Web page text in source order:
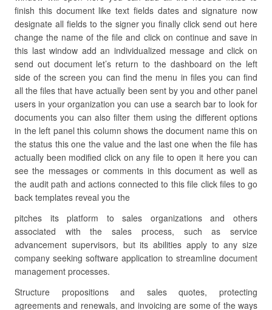
finish this document like text fields dates and signature now
designate all fields to the signer you finally click send out here
change the name of the file and click on continue and save in
this last window add an individualized message and click on
send out document let’s return to the dashboard on the left
side of the screen you can find the menu in files you can find
all the files that have actually been sent by you and other panel
users in your organization you can use a search bar to look for
documents you can also filter them using the different options
in the left panel this column shows the document name this on
the status this one the value and the last one when the file has
actually been modified click on any file to open it here you can
see the messages or comments in this document as well as
the audit path and actions connected to this file click files to go
back templates reveal you the
pitches its platform to sales organizations and others
associated with the sales process, such as service
advancement supervisors, but its abilities apply to any size
company seeking software application to streamline document
management processes.
Structure propositions and sales quotes, protecting
agreements and renewals, and invoicing are some of the ways